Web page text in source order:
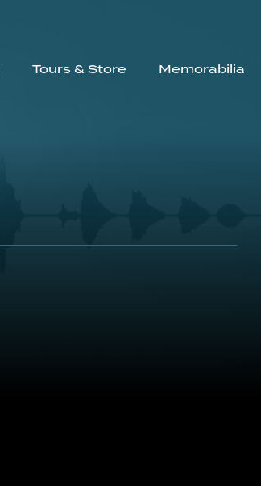
Tours & Store Memorabilia